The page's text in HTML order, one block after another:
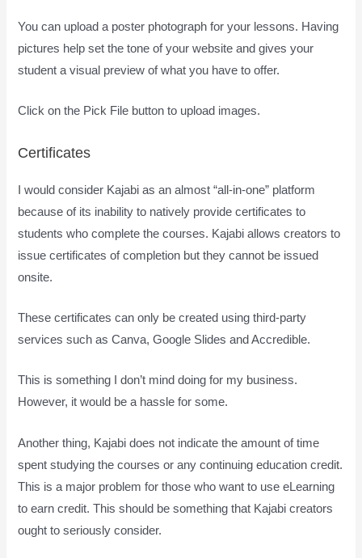
You can upload a poster photograph for your lessons. Having
pictures help set the tone of your website and gives your
student a visual preview of what you have to offer.
Click on the Pick File button to upload images.
Certificates
I would consider Kajabi as an almost “all-in-one” platform
because of its inability to natively provide certificates to
students who complete the courses. Kajabi allows creators to
issue certificates of completion but they cannot be issued
onsite.
These certificates can only be created using third-party
services such as Canva, Google Slides and Accredible.
This is something I don’t mind doing for my business.
However, it would be a hassle for some.
Another thing, Kajabi does not indicate the amount of time
spent studying the courses or any continuing education credit.
This is a major problem for those who want to use eLearning
to earn credit. This should be something that Kajabi creators
ought to seriously consider.